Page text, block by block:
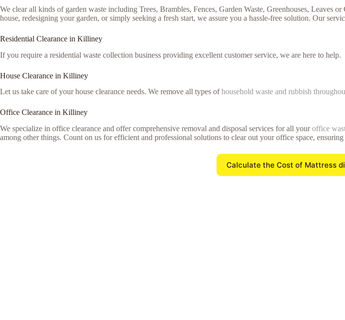
We clear all kinds of garden waste including Trees, Brambles, Fences, Garden Waste, Greenhouses,
house, redesigning your garden, or simply seeking a fresh start, we assure you a hassle-free solution. Our
Residential Clearance in Killiney
If you require a residential waste collection business providing excellent customer service, we are here to help.
House Clearance in Killiney
Let us take care of your house clearance needs. We remove all types ofhousehold waste and rubbish
Office Clearance in Killiney
We specialize in office clearance and offer comprehensive removal and disposal services for all youroffice
among other things. Count on us for efficient and professional solutions to clear out your office space,
Calculate the Cost of Mattress